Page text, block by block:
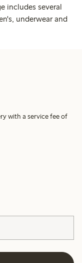
includes several
underwear and
with a service fee of